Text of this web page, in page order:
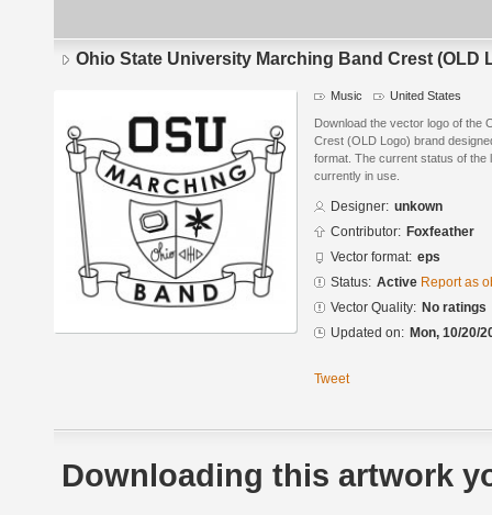
Ohio State University Marching Band Crest (OLD
Music United States
Download the vector logo of the
Crest (OLD Logo) brand
format. The current status of the
currently in use.
Designer: unkown
Contributor: Foxfeather
Vector format: eps
Status: Active Report as
Vector Quality: No ratings
Updated on: Mon, 10/20/
Tweet
Downloading this artwork